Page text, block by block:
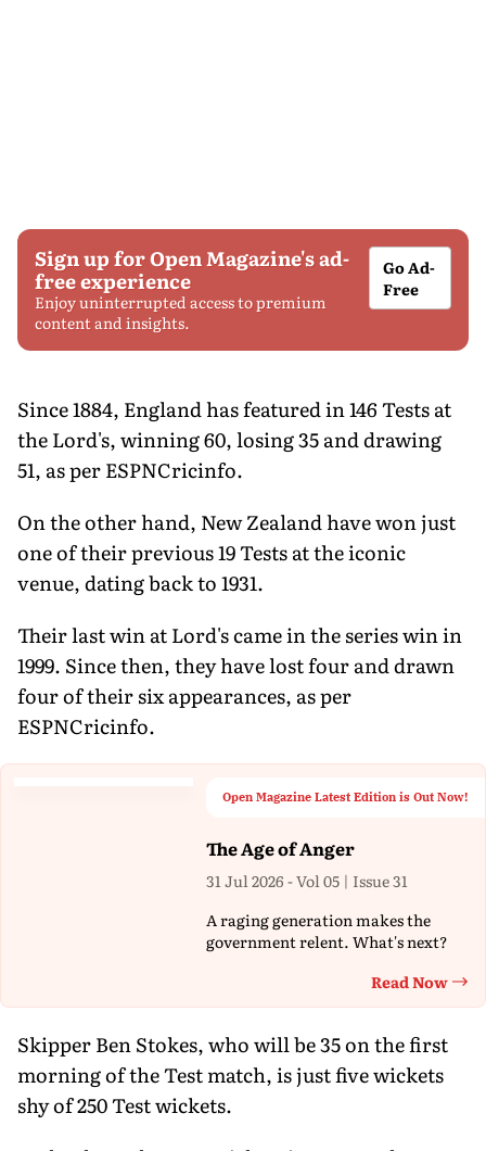
Sign up for Open Magazine's ad-
free experience
Enjoy uninterrupted access to premium
content and insights.
Go Ad-
Free
Since 1884, England has featured in 146 Tests at
the Lord's, winning 60, losing 35 and drawing
51, as per ESPNCricinfo.
On the other hand, New Zealand have won just
one of their previous 19 Tests at the iconic
venue, dating back to 1931.
Their last win at Lord's came in the series win in
1999. Since then, they have lost four and drawn
four of their six appearances, as per
ESPNCricinfo.
Open Magazine Latest Edition is Out Now!
The Age of Anger
31 Jul 2026 - Vol 05 | Issue 31
A raging generation makes the
government relent. What's next?
Read Now
Skipper Ben Stokes, who will be 35 on the first
morning of the Test match, is just five wickets
shy of 250 Test wickets.